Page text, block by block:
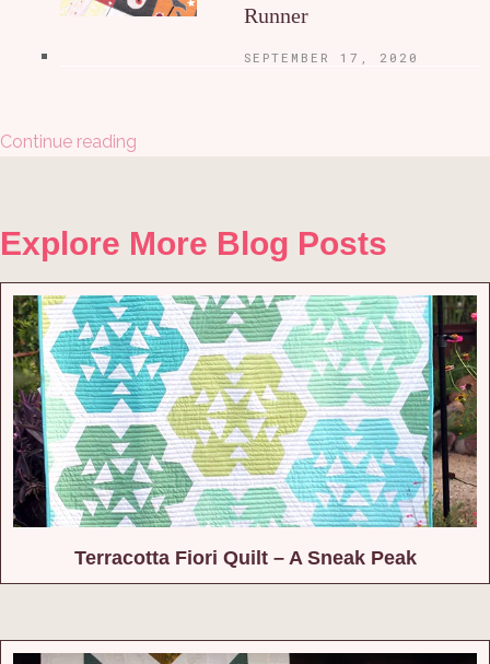
Runner
SEPTEMBER 17, 2020
Continue reading
Explore More Blog Posts
Terracotta Fiori Quilt – A Sneak Peak